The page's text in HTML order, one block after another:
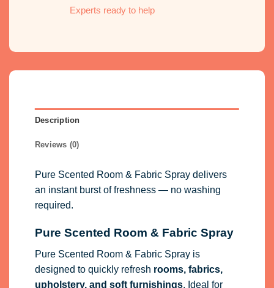
Experts ready to help
Description
Reviews (0)
Pure Scented Room & Fabric Spray delivers
an instant burst of freshness — no washing
required.
Pure Scented Room & Fabric Spray
Pure Scented Room & Fabric Spray is
designed to quickly refresh rooms, fabrics,
upholstery, and soft furnishings. Ideal for